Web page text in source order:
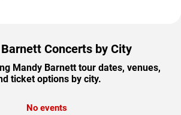
Concerts by City
Mandy Barnett tour dates, venues,
ticket options by city.
No events